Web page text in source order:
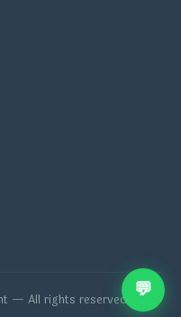
— All rights reserved 💬